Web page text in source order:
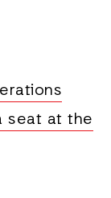
seat at the